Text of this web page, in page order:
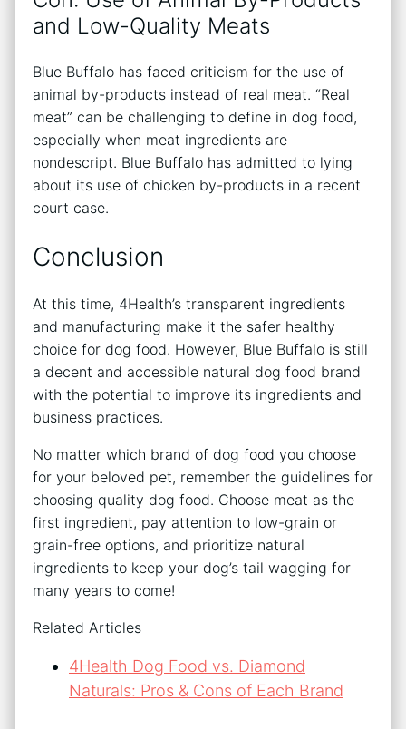
and Low-Quality Meats
Blue Buffalo has faced criticism for the use of
animal by-products instead of real meat. “Real
meat” can be challenging to define in dog food,
especially when meat ingredients are
nondescript. Blue Buffalo has admitted to lying
about its use of chicken by-products in a recent
court case.
Conclusion
At this time, 4Health’s transparent ingredients
and manufacturing make it the safer healthy
choice for dog food. However, Blue Buffalo is still
a decent and accessible natural dog food brand
with the potential to improve its ingredients and
business practices.
No matter which brand of dog food you choose
for your beloved pet, remember the guidelines for
choosing quality dog food. Choose meat as the
first ingredient, pay attention to low-grain or
grain-free options, and prioritize natural
ingredients to keep your dog’s tail wagging for
many years to come!
Related Articles
4Health Dog Food vs. Diamond
Naturals: Pros & Cons of Each Brand